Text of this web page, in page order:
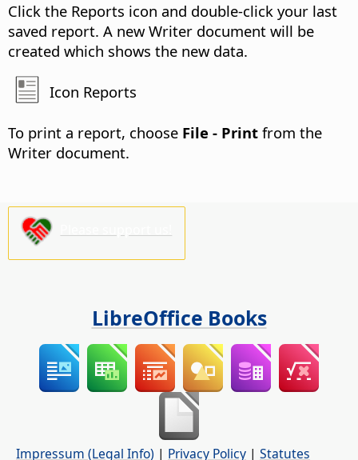
Click the Reports icon and double-click your last
saved report. A new Writer document will be
created which shows the new data.
Icon Reports
To print a report, choose File - Print from the
Writer document.
LibreOffice Books
Impressum (Legal Info) | Privacy Policy | Statutes